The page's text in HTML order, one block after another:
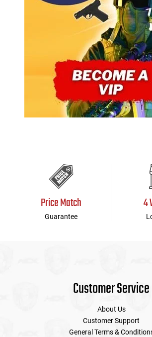
Price Match
Guarantee
4
Customer Service
About Us
Customer Support
General Terms &